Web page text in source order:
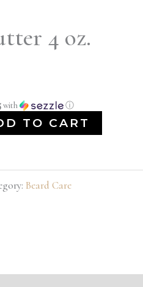
4 oz.
with ⓘ
TO CART
Beard Care